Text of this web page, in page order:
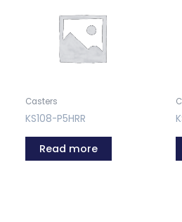
Casters
KS108-P5HRR
Read more